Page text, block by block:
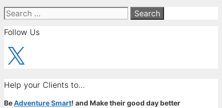
Search
for:
Follow Us
Help your Clients to…
BeAdventure Smart! and Make their good day better